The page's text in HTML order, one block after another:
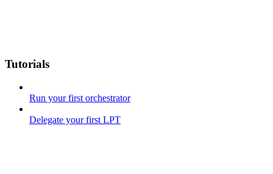
Tutorials
Run your first orchestrator
Delegate your first LPT